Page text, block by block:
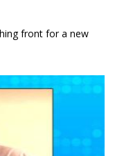
front for a new